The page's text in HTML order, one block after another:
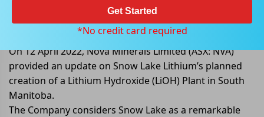
Lake Lithium Proposed Lithium
Hydroxide Plant
On 12 April 2022, Nova Minerals Limited (ASX: NVA)
provided an update on Snow Lake Lithium’s planned
creation of a Lithium Hydroxide (LiOH) Plant in South
Manitoba.
The Company considers Snow Lake as a remarkable
Get Started
*No credit card required